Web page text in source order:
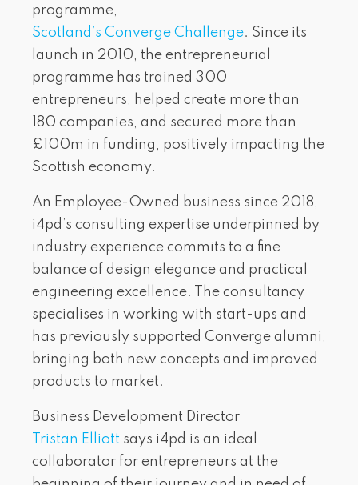
programme,
Scotland’s Converge Challenge. Since its
launch in 2010, the entrepreneurial
programme has trained 300
entrepreneurs, helped create more than
180 companies, and secured more than
£100m in funding, positively impacting the
Scottish economy.
An Employee-Owned business since 2018,
i4pd’s consulting expertise underpinned by
industry experience commits to a fine
balance of design elegance and practical
engineering excellence. The consultancy
specialises in working with start-ups and
has previously supported Converge alumni,
bringing both new concepts and improved
products to market.
Business Development Director
Tristan Elliott says i4pd is an ideal
collaborator for entrepreneurs at the